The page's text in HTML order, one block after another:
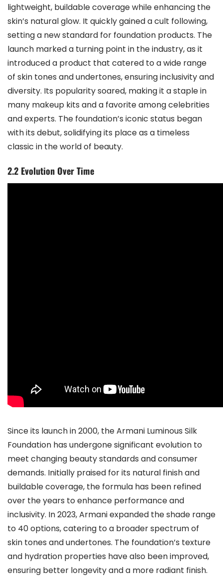
lightweight, buildable coverage while enhancing the
skin’s natural glow. It quickly gained a cult following,
setting a new standard for foundation products. The
launch marked a turning point in the industry, as it
introduced a product that catered to a wide range
of skin tones and undertones, ensuring inclusivity and
diversity. Its popularity soared, making it a staple in
many makeup kits and a favorite among celebrities
and experts. The foundation’s iconic status began
with its debut, solidifying its place as a timeless
classic in the world of beauty.
2.2 Evolution Over Time
Since its launch in 2000, the Armani Luminous Silk
Foundation has undergone significant evolution to
meet changing beauty standards and consumer
demands. Initially praised for its natural finish and
buildable coverage, the formula has been refined
over the years to enhance performance and
inclusivity. In 2023, Armani expanded the shade range
to 40 options, catering to a broader spectrum of
skin tones and undertones. The foundation’s texture
and hydration properties have also been improved,
ensuring better longevity and a more radiant finish.